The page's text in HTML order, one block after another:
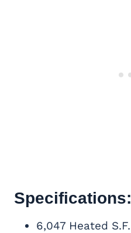
Specifications:
6,047 Heated S.F.